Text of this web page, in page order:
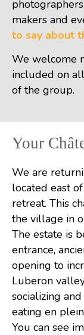
makers and
to say about
We welcome
included on
of the group.
Your
We are
located east
retreat. This
the village in
The estate is
entrance,
opening to
Luberon
socializing
eating en
You can see